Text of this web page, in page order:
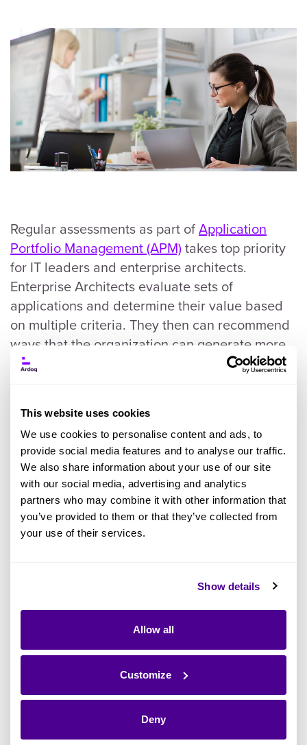
This website uses cookies
We use cookies to personalise content and ads, to
provide social media features and to analyse our traffic.
We also share information about your use of our site
with our social media, advertising and analytics
partners who may combine it with other information that
you’ve provided to them or that they’ve collected from
your use of their services.
Show details
Allow all
Customize
Deny
Regular assessments as part ofApplication
Portfolio Management (APM) takes top priority
for IT leaders and enterprise architects.
Enterprise Architects evaluate sets of
applications and determine their value based
on multiple criteria. They then can recommend
ways that the organization can generate more
value, save costs, and run more efficiently.
Create an Effective Application
Portfolio Assessment
There are various techniques that will make
your application portfolio assessment as
effective as possible. Let’s look at each of the
four steps of an application portfolio
Step 1: Define Your Application
Portfolio Objectives
A successful application assessment starts with
clear objectives. The team needs to ask